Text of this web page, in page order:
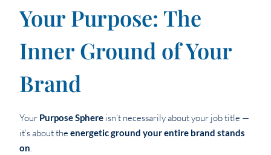
Your Purpose: The
Inner Ground of Your
Brand
Your Purpose Sphere isn’t necessarily about your job title —
it’s about the energetic ground your entire brand stands
on.